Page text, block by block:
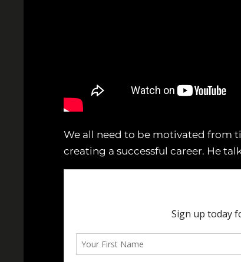
We all need to be motivated from
creating a successful career. He